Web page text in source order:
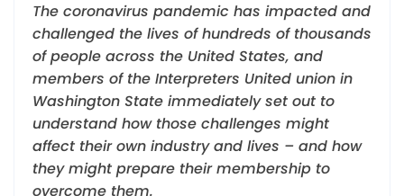
The coronavirus pandemic has impacted and
challenged the lives of hundreds of thousands
of people across the United States, and
members of the Interpreters United union in
Washington State immediately set out to
understand how those challenges might
affect their own industry and lives – and how
they might prepare their membership to
overcome them.